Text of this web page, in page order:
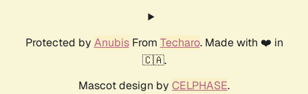
Protected by AnubisFrom Techaro. Made with ❤️ in
🇨🇦.
Mascot design by CELPHASE.